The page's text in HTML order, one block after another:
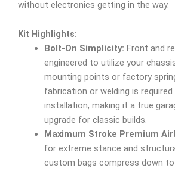
without electronics getting in the way.
Kit Highlights:
Bolt-On Simplicity: Front and
engineered to utilize your
mounting points or factory
fabrication or welding is
installation, making it a true
upgrade for classic builds.
Maximum Stroke Premium
for extreme stance and
custom bags compress down to